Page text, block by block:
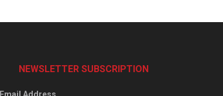
NEWSLETTER SUBSCRIPTION
Email Address